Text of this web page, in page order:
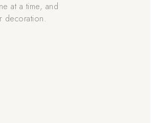
at a time, and
decoration.